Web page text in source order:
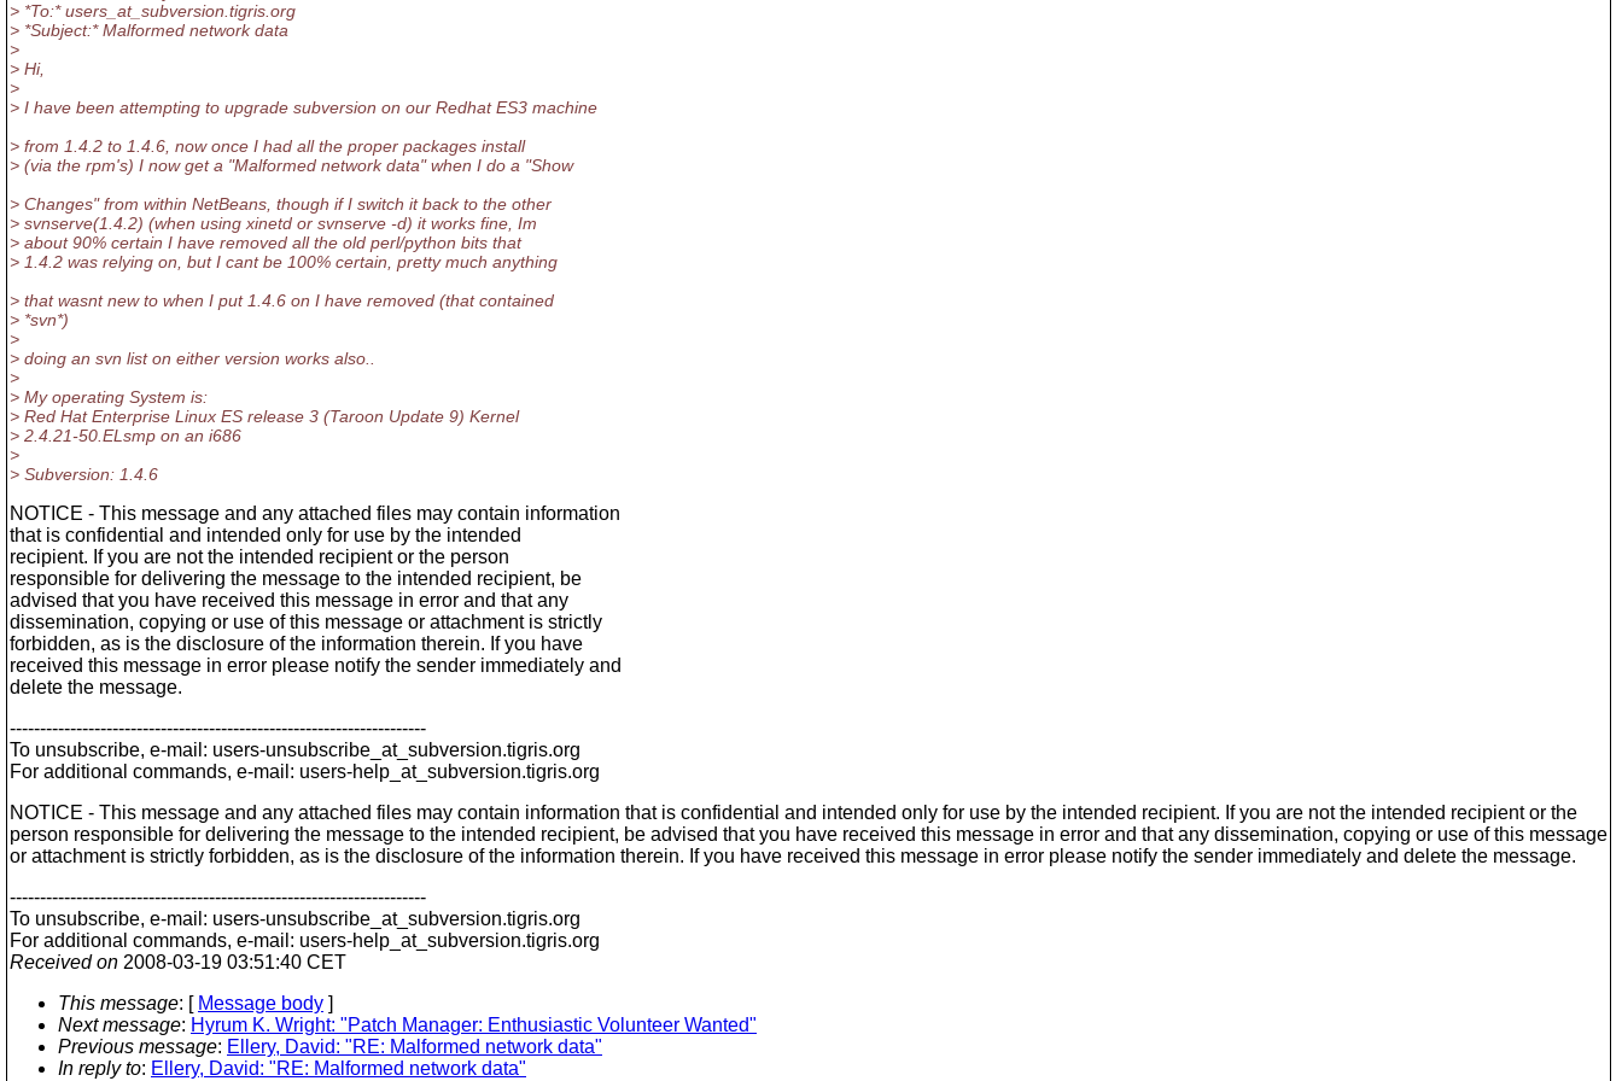
> *To:* users_at_subversion. tigris.org
> *Subject:* Malformed network data
>
> Hi,
>
> I have been attempting to upgrade subversion on our Redhat ES3 machine
> from 1.4.2 to 1.4.6, now once I had all the proper packages install
> (via the rpm's) I now get a "Malformed network data" when I do a "Show
> Changes" from within NetBeans, though if I switch it back to the other
> svnserve(1.4.2) (when using xinetd or svnserve -d) it works fine, Im
> about 90% certain I have removed all the old perl/python bits that
> 1.4.2 was relying on, but I cant be 100% certain, pretty much anything
> that wasnt new to when I put 1.4.6 on I have removed (that contained
> *svn*)
>
> doing an svn list on either version works also..
>
> My operating System is:
> Red Hat Enterprise Linux ES release 3 (Taroon Update 9) Kernel
> 2.4.21-50.ELsmp on an i686
>
> Subversion: 1.4.6
NOTICE - This message and any attached files may contain information
that is confidential and intended only for use by the intended
recipient. If you are not the intended recipient or the person
responsible for delivering the message to the intended recipient, be
advised that you have received this message in error and that any
dissemination, copying or use of this message or attachment is strictly
forbidden, as is the disclosure of the information therein. If you have
received this message in error please notify the sender immediately and
delete the message.
---------------------------------------------------------------------
To unsubscribe, e-mail: users-unsubscribe_at_subversion.tigris.org
For additional commands, e-mail: users-help_at_subversion.tigris.org
NOTICE - This message and any attached files may contain information that is confidential and intended only for use by the intended recipient. If you are not the intended recipient or the
person responsible for delivering the message to the intended recipient, be advised that you have received this message in error and that any dissemination, copying or use of this message
or attachment is strictly forbidden, as is the disclosure of the information therein. If you have received this message in error please notify the sender immediately and delete the message.
---------------------------------------------------------------------
To unsubscribe, e-mail: users-unsubscribe_at_subversion.tigris.org
For additional commands, e-mail: users-help_at_subversion.tigris.org
Received on 2008-03-19 03:51:40 CET
This message: [ Message body ]
Next message: Hyrum K. Wright: "Patch Manager: Enthusiastic Volunteer Wanted"
Previous message: Ellery, David: "RE: Malformed network data"
In reply to: Ellery, David: "RE: Malformed network data"